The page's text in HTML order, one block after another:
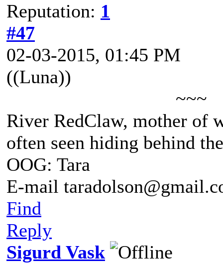
Reputation: 1
#47
02-03-2015, 01:45 PM
((Luna))
~~~
River RedClaw, mother of
often seen hiding behind
OOG: Tara
E-mail
Find
Reply
Sigurd Vask